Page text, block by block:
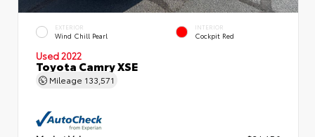
EXTERIOR
Wind Chill Pearl
INTERIOR
Cockpit Red
Used 2022
Toyota Camry XSE
Mileage 133,571